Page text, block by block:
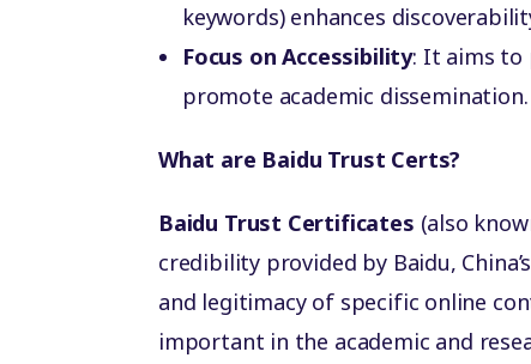
keywords) enhances
Focus on Accessibility: It aims to
promote academic dissemination.
What are Baidu Trust Certs?
Baidu Trust Certificates (also
credibility provided by Baidu,
and legitimacy of specific online
important in the academic and